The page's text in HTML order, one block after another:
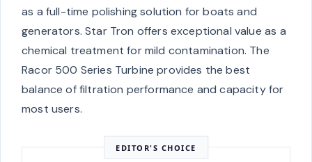
as a full-time polishing solution for boats and
generators. Star Tron offers exceptional value as a
chemical treatment for mild contamination. The
Racor 500 Series Turbine provides the best
balance of filtration performance and capacity for
most users.
EDITOR'S CHOICE